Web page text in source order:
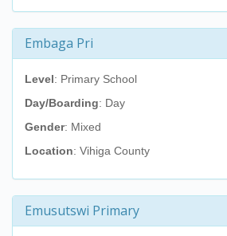
Embaga Pri
Level: Primary School
Day/Boarding: Day
Gender: Mixed
Location: Vihiga County
Emusutswi Primary